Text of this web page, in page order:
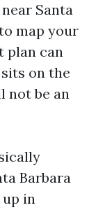
Santa
map your
plan can
on the
not be an
Barbara
in